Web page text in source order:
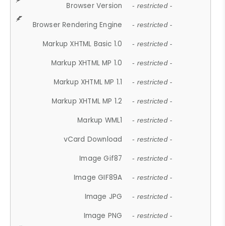
Browser Version - restricted -
Browser Rendering Engine - restricted -
Markup XHTML Basic 1.0 - restricted -
Markup XHTML MP 1.0 - restricted -
Markup XHTML MP 1.1 - restricted -
Markup XHTML MP 1.2 - restricted -
Markup WML1 - restricted -
vCard Download - restricted -
Image Gif87 - restricted -
Image GIF89A - restricted -
Image JPG - restricted -
Image PNG - restricted -